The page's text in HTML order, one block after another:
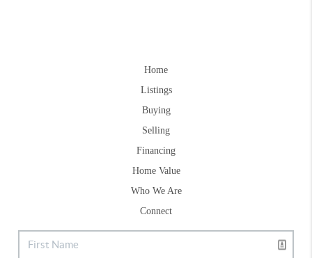
Home
Listings
Buying
Selling
Financing
Home Value
Who We Are
Connect